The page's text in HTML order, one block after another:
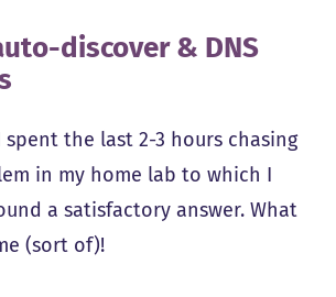
discover & DNS
spent the last 2-3 hours chasing
in my home lab to which I
a satisfactory answer. What
(sort of)!